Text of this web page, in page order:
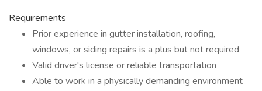
Requirements
Prior experience in gutter installation, roofing,
windows, or siding repairs is a plus but not required
Valid driver's license or reliable transportation
Able to work in a physically demanding environment